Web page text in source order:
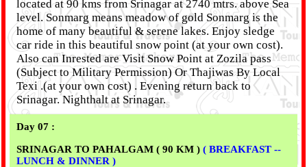
located at 90 kms from Srinagar at 2740 mtrs. above Sea
level. Sonmarg means meadow of gold Sonmarg is the
home of many beautiful & serene lakes. Enjoy sledge
car ride in this beautiful snow point (at your own cost).
Also can Inrested are Visit Snow Point at Zozila pass
(Subject to Military Permission) Or Thajiwas By Local
Texi .(at your own cost) . Evening return back to
Srinagar. Nighthalt at Srinagar.
Day 07 :
SRINAGAR TO PAHALGAM ( 90 KM ) ( BREAKFAST --
LUNCH & DINNER )